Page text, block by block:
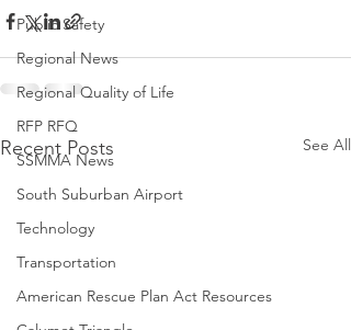
Public Safety
Regional News
Regional Quality of Life
RFP RFQ
SSMMA News
South Suburban Airport
Technology
Transportation
American Rescue Plan Act Resources
Recent Posts See All